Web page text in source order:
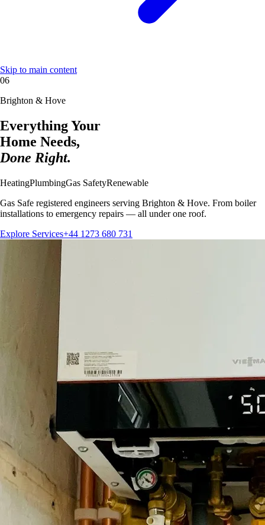
Skip to main content
06
Brighton & Hove
Everything Your
Home Needs,
Done Right.
HeatingPlumbingGas SafetyRenewable
Gas Safe registered engineers serving Brighton & Hove. From boiler
installations to emergency repairs — all under one roof.
Explore Services+44 1273 680 731